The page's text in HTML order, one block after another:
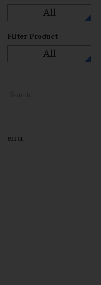
All
Filter Product
All
error